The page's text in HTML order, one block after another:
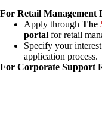
For Retail Management
Apply through The
portal for retail
Specify your
application process.
For Corporate Support